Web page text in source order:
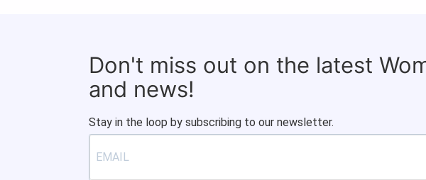
Don't miss out on the latest
and news!
Stay in the loop by subscribing to our newsletter.